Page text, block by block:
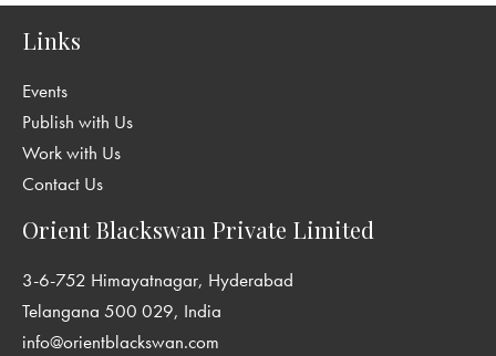
Links
Events
Publish with Us
Work with Us
Contact Us
Orient Blackswan Private Limited
3-6-752 Himayatnagar, Hyderabad
Telangana 500 029, India
info@orientblackswan.com